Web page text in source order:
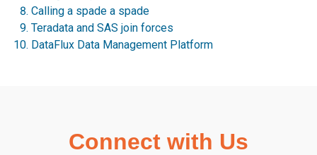
Calling a spade a spade
Teradata and SAS join forces
DataFlux Data Management Platform
Connect with Us